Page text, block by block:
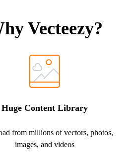
Vecteezy?
Huge Content Library
from millions of vectors, photos,
images, and videos